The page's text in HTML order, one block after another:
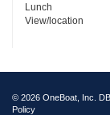
Lunch
View/location
© 2026 OneBoat, Inc.
Policy